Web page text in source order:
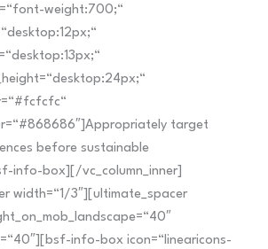
weight:700;“
target
before sustainable
info-box][/vc_column_inner]
width=“1/3″][ultimate_spacer
info-box icon=“linearicons-